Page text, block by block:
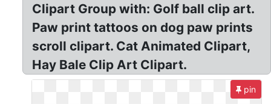
Clipart Group with: Golf ball clip art.
Paw print tattoos on dog paw prints
scroll clipart. Cat Animated Clipart,
Hay Bale Clip Art Clipart.
pin